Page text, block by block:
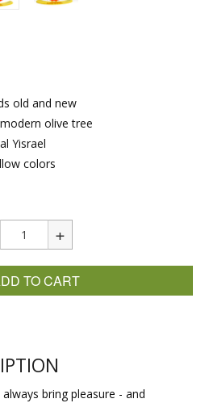
old and new
olive tree
Yisrael
colors
TO CART
bring pleasure - and